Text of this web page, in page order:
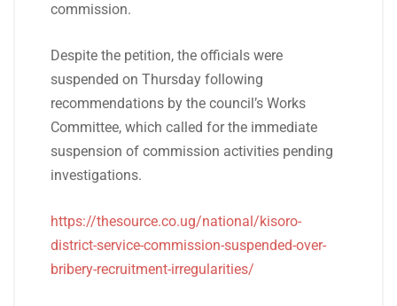
commission.
Despite the petition, the officials were
suspended on Thursday following
recommendations by the council’s Works
Committee, which called for the immediate
suspension of commission activities pending
investigations.
https://thesource.co.ug/national/kisoro-
district-service-commission-suspended-over-
bribery-recruitment-irregularities/